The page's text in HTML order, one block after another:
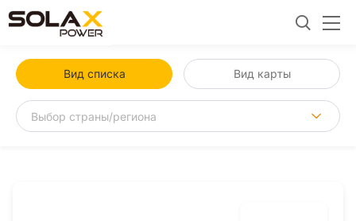
Вид списка Вид карты